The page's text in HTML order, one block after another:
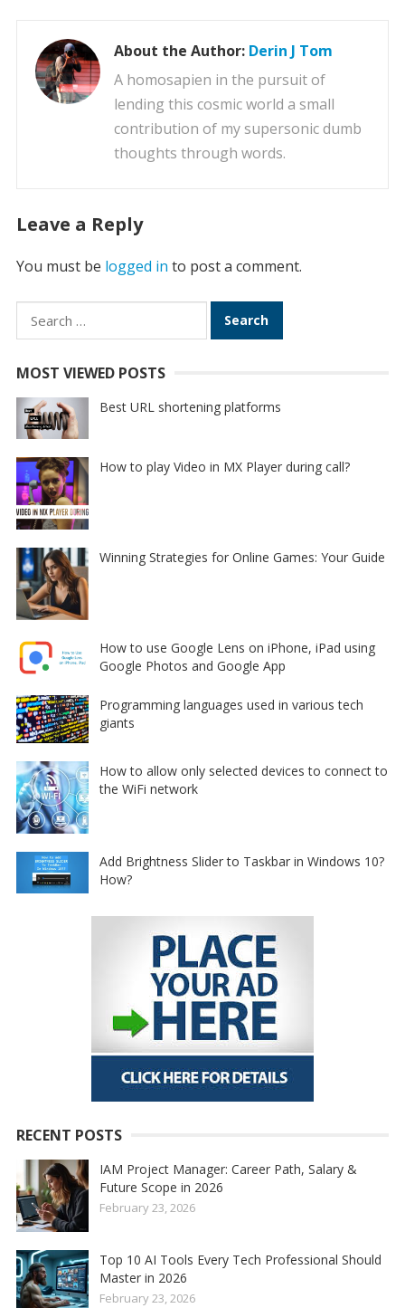
About the Author: Derin J Tom
A homosapien in the pursuit of
lending this cosmic world a small
contribution of my supersonic dumb
thoughts through words.
Leave a Reply
You must be logged in to post a comment.
Search
for:
MOST VIEWED POSTS
Best URL shortening platforms
How to play Video in MX Player during call?
Winning Strategies for Online Games: Your Guide
How to use Google Lens on iPhone, iPad using
Google Photos and Google App
Programming languages used in various tech
giants
How to allow only selected devices to connect to
the WiFi network
Add Brightness Slider to Taskbar in Windows 10?
How?
RECENT POSTS
IAM Project Manager: Career Path, Salary &
Future Scope in 2026
February 23, 2026
Top 10 AI Tools Every Tech Professional Should
Master in 2026
February 23, 2026